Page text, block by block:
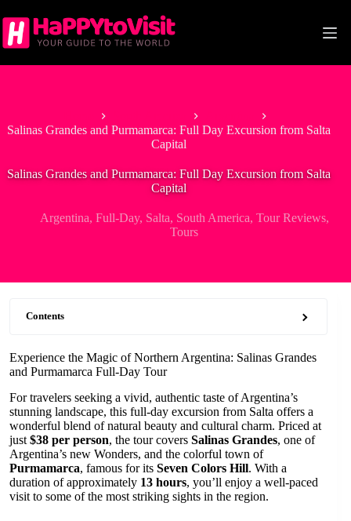
to
content
Salinas Grandes and Purmamarca: Full Day Excursion from Salta
Capital
Salinas Grandes and Purmamarca: Full Day Excursion from Salta
Capital
Argentina, Full-Day, Salta, South America, Tour Reviews,
Tours
Contents
Experience the Magic of Northern Argentina: Salinas Grandes
and Purmamarca Full-Day Tour
For travelers seeking a vivid, authentic taste of Argentina’s
stunning landscape, this full-day excursion from Salta offers a
wonderful blend of natural beauty and cultural charm. Priced at
just $38 per person, the tour covers Salinas Grandes, one of
Argentina’s new Wonders, and the colorful town of
Purmamarca, famous for its Seven Colors Hill. With a
duration of approximately 13 hours, you’ll enjoy a well-paced
visit to some of the most striking sights in the region.